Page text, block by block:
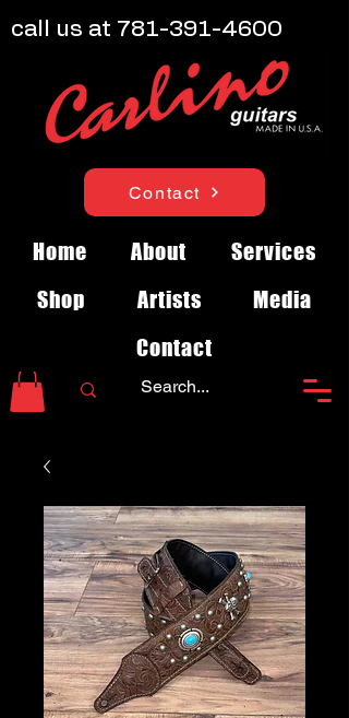
Contact
Home About
Services
Shop
Artists
Media
Contact
call us at 781-391-4600